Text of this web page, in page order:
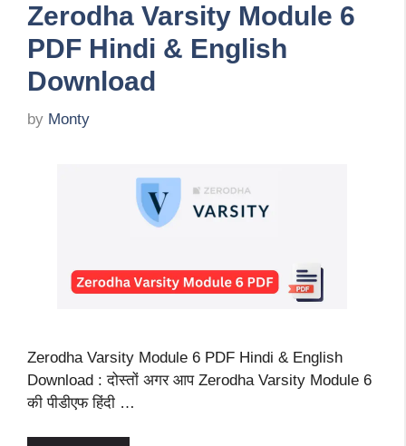
Zerodha Varsity Module 6
PDF Hindi & English
Download
by Monty
Zerodha Varsity Module 6 PDF Hindi & English
Download : दोस्तों अगर आप Zerodha Varsity Module 6
की पीडीएफ हिंदी …